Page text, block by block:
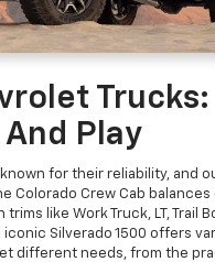
And Play
for their reliability, and
Colorado Crew Cab balances
like Work Truck, LT, Trail
Silverado 1500 offers
different needs, from the